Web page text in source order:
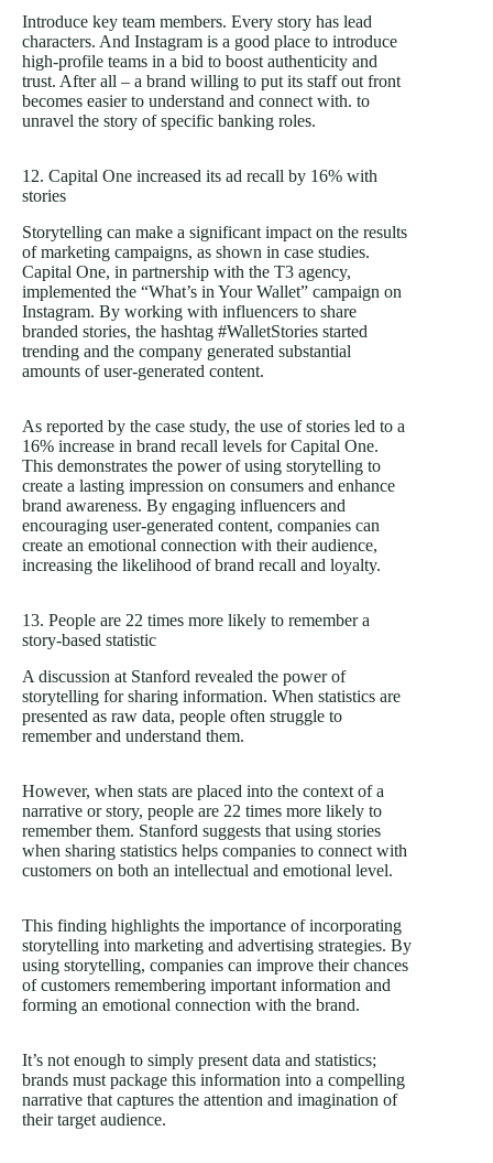
Introduce key team members. Every story has lead
characters. And Instagram is a good place to introduce
high-profile teams in a bid to boost authenticity and
trust. After all – a brand willing to put its staff out front
becomes easier to understand and connect with. to
unravel the story of specific banking roles.
12. Capital One increased its ad recall by 16% with
stories
Storytelling can make a significant impact on the results
of marketing campaigns, as shown in case studies.
Capital One, in partnership with the T3 agency,
implemented the “What’s in Your Wallet” campaign on
Instagram. By working with influencers to share
branded stories, the hashtag #WalletStories started
trending and the company generated substantial
amounts of user-generated content.
As reported by the case study, the use of stories led to a
16% increase in brand recall levels for Capital One.
This demonstrates the power of using storytelling to
create a lasting impression on consumers and enhance
brand awareness. By engaging influencers and
encouraging user-generated content, companies can
create an emotional connection with their audience,
increasing the likelihood of brand recall and loyalty.
13. People are 22 times more likely to remember a
story-based statistic
A discussion at Stanford revealed the power of
storytelling for sharing information. When statistics are
presented as raw data, people often struggle to
remember and understand them.
However, when stats are placed into the context of a
narrative or story, people are 22 times more likely to
remember them. Stanford suggests that using stories
when sharing statistics helps companies to connect with
customers on both an intellectual and emotional level.
This finding highlights the importance of incorporating
storytelling into marketing and advertising strategies. By
using storytelling, companies can improve their chances
of customers remembering important information and
forming an emotional connection with the brand.
It’s not enough to simply present data and statistics;
brands must package this information into a compelling
narrative that captures the attention and imagination of
their target audience.